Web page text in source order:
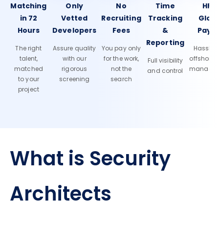
Matching
in 72
Hours
The right
talent,
matched
to your
project
Only
Vetted
Developers
Assure quality
with our
rigorous
screening
No
Recruiting
Fees
You pay only
for the work,
not the
search
Time
Tracking
&
Reporting
Full visibility
and control
HR &
Hassle-
offshore
What is Security
Architects